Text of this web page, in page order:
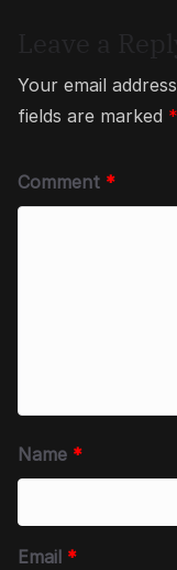
Your email
fields are marked *
Comment *
Name *
Email *